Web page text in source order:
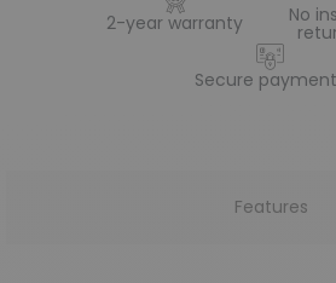
2-year warranty No
Secure
Features